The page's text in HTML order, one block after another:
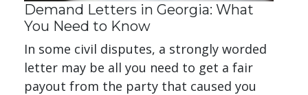
Demand Letters in Georgia: What
You Need to Know
In some civil disputes, a strongly worded
letter may be all you need to get a fair
payout from the party that caused you